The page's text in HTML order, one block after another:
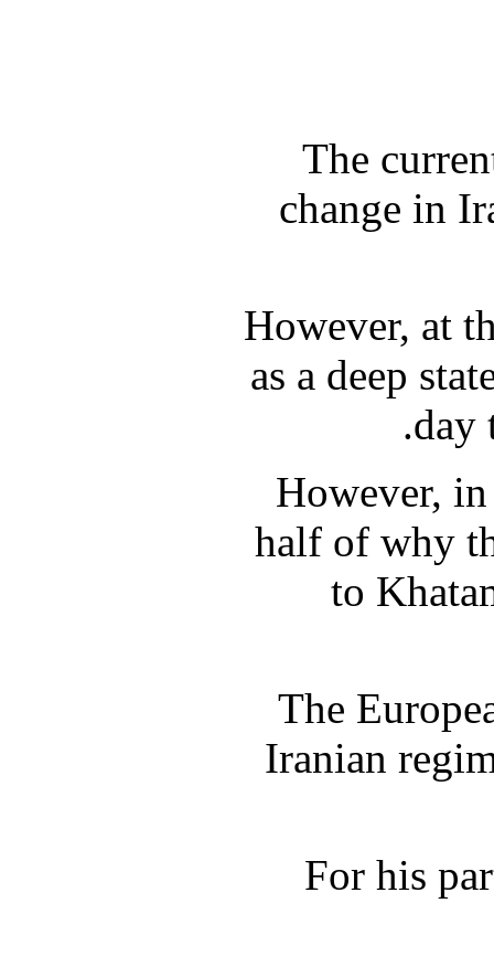
The
change in
However, at
as a deep
day
However,
half of why
to
The
Iranian
For his